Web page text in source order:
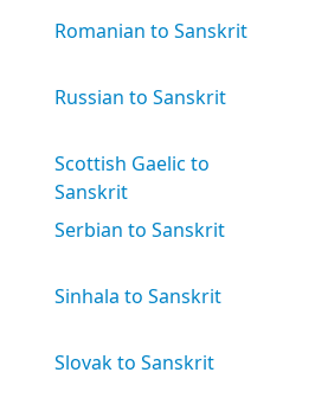
Romanian to Sanskrit
Russian to Sanskrit
Scottish Gaelic to
Sanskrit
Serbian to Sanskrit
Sinhala to Sanskrit
Slovak to Sanskrit